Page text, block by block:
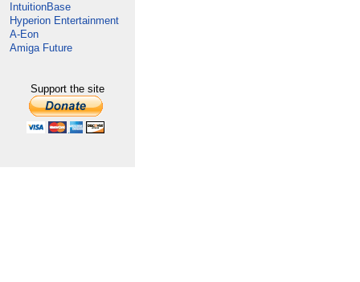
IntuitionBase
Hyperion Entertainment
A-Eon
Amiga Future
Support the site